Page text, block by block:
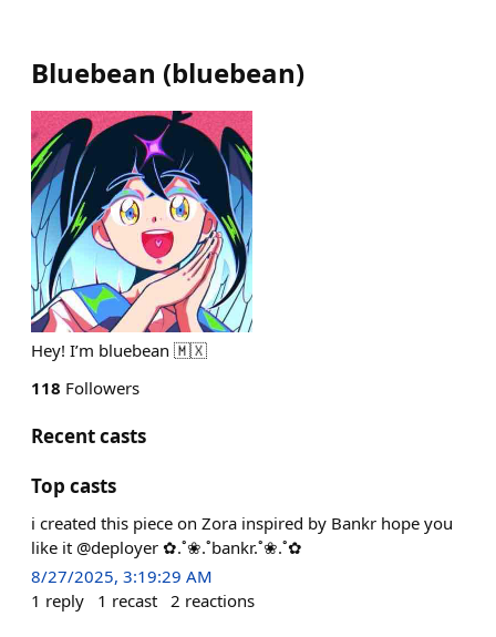
Bluebean (bluebean)
Hey! I’m bluebean 🇲🇽
118 Followers
Recent casts
Top casts
i created this piece on Zora inspired by Bankr hope you
like it @deployer ✿.˚❀.˚bankr.˚❀.˚✿
8/27/2025, 3:19:29 AM
1 reply 1 recast 2 reactions